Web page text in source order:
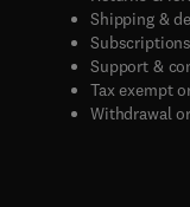
Shipping &
Support &
Tax exempt
Withdrawal